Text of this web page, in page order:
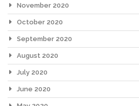
November 2020
October 2020
September 2020
August 2020
July 2020
June 2020